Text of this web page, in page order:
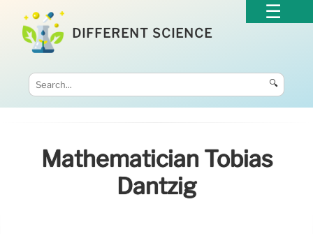
DIFFERENT SCIENCE
🔍
Mathematician Tobias
Dantzig